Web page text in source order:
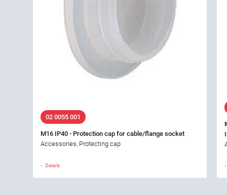
02 0055 001
M16 IP40 - Protection cap for cable/flange socket
Accessories, Protecting cap
Details